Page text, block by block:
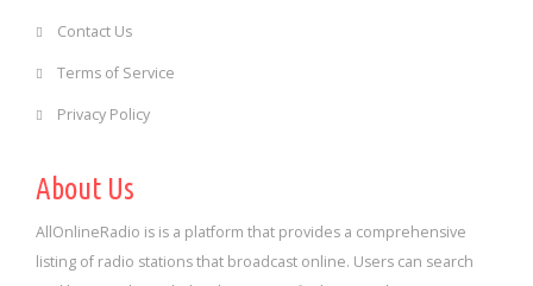
Contact Us
Terms of Service
Privacy Policy
About Us
AllOnlineRadio is is a platform that provides a comprehensive
listing of radio stations that broadcast online. Users can search